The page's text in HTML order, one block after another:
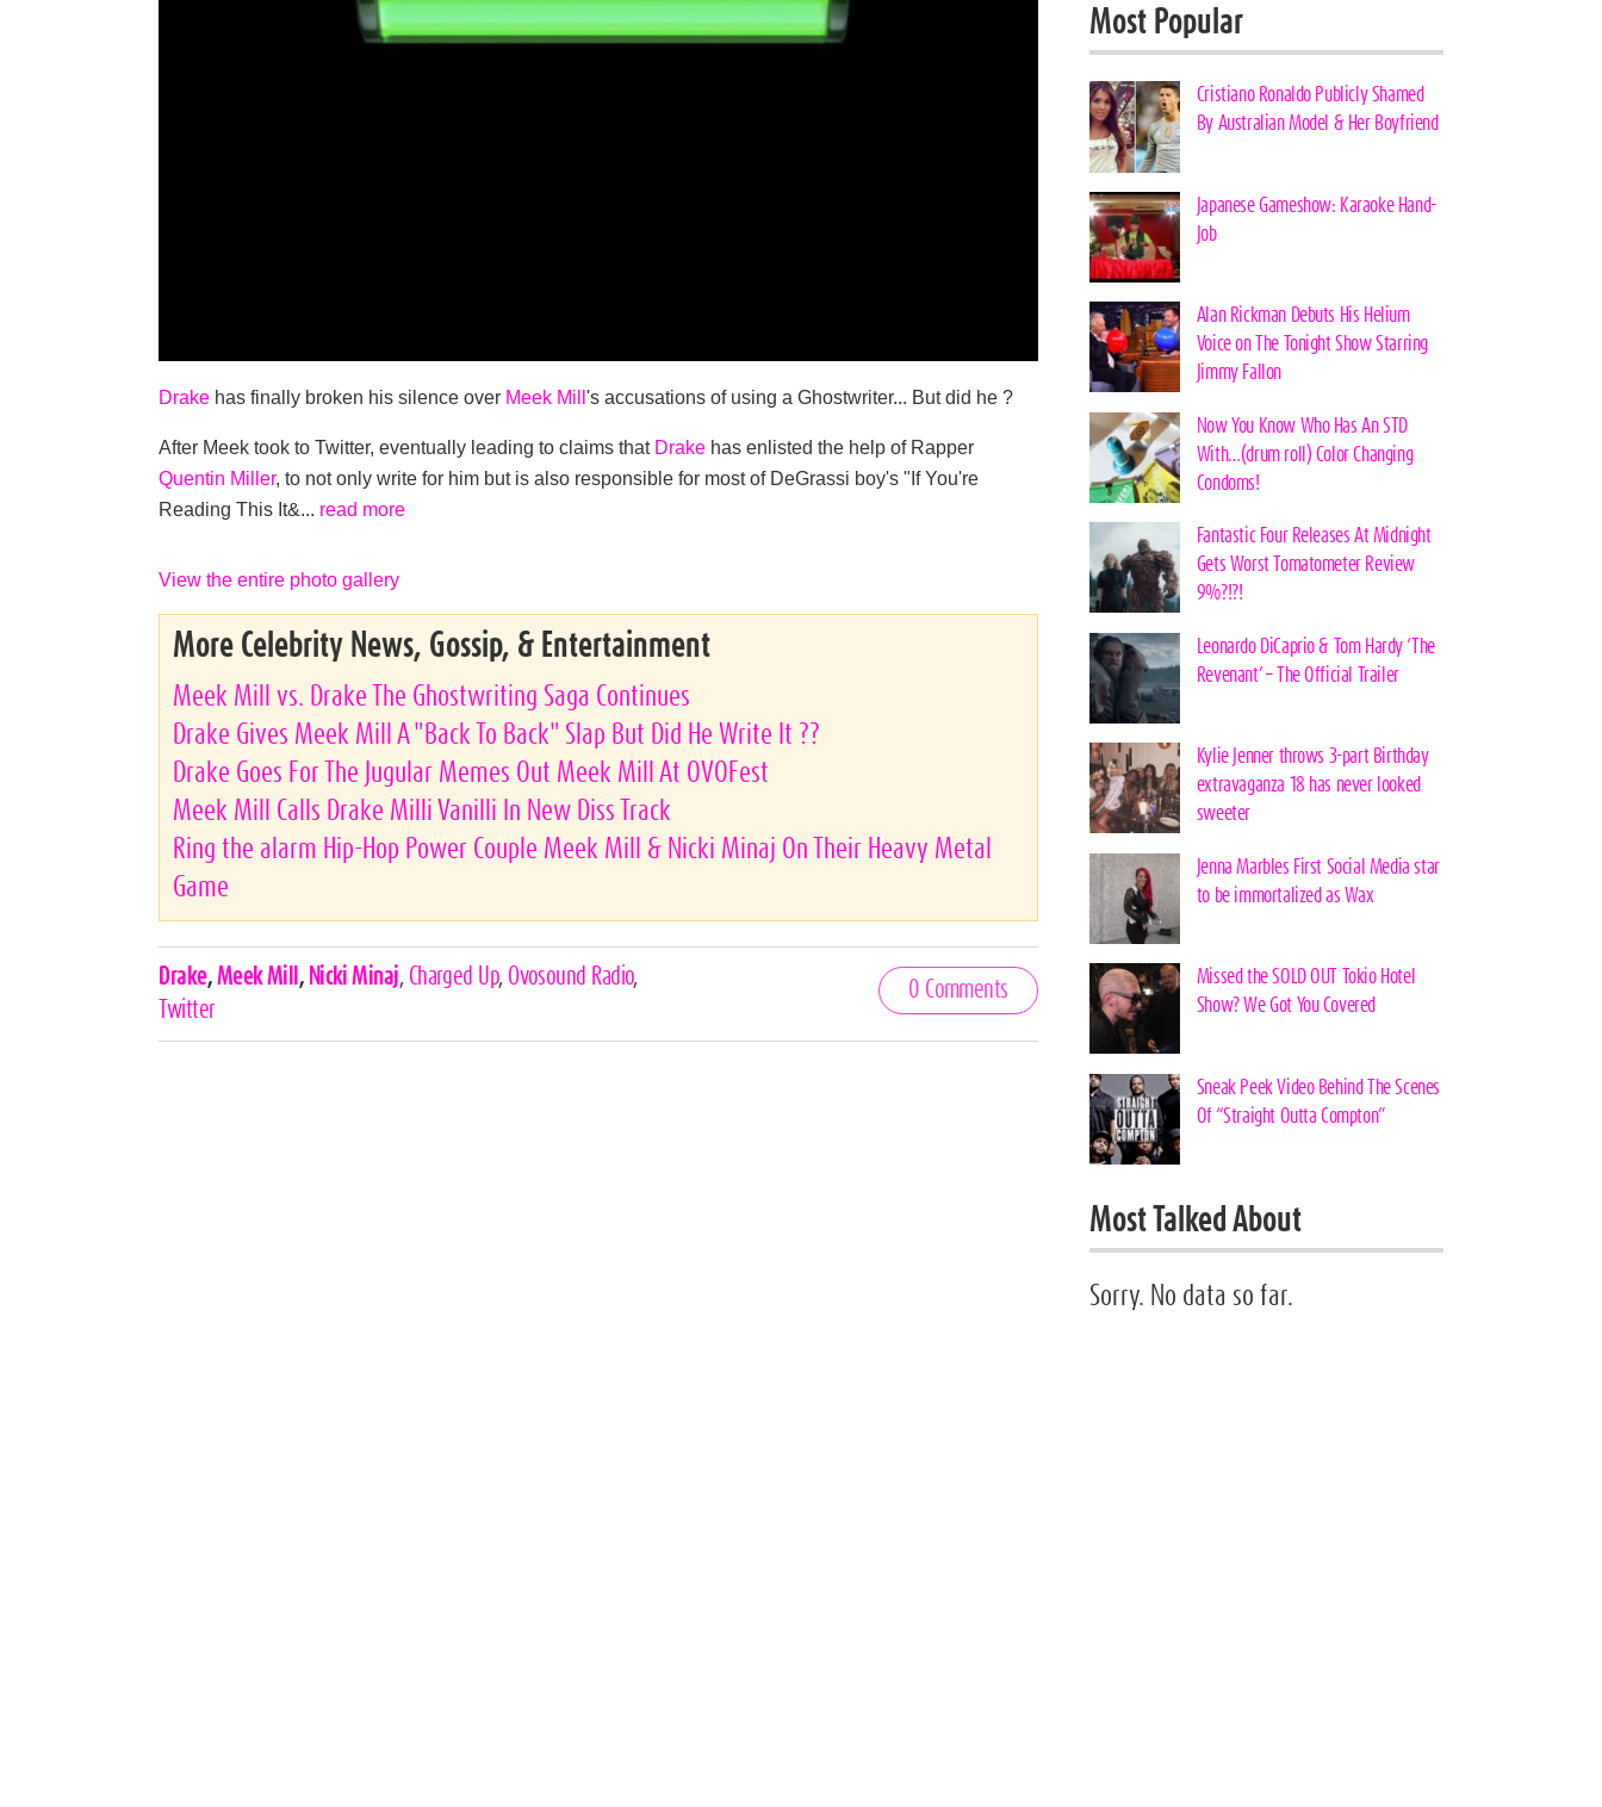
Drake has finally broken his silence over Meek Mill's accusations of using a Ghostwriter... But did he ?
After Meek took to Twitter, eventually leading to claims that Drake has enlisted the help of Rapper
Quentin Miller, to not only write for him but is also responsible for most of DeGrassi boy's "If You're
Reading This It&... read more
View the entire photo gallery
More Celebrity News, Gossip, & Entertainment
Meek Mill vs. Drake The Ghostwriting Saga Continues
Drake Gives Meek Mill A "Back To Back" Slap But Did He Write It ??
Drake Goes For The Jugular Memes Out Meek Mill At OVOFest
Meek Mill Calls Drake Milli Vanilli In New Diss Track
Ring the alarm Hip-Hop Power Couple Meek Mill & Nicki Minaj On Their Heavy Metal
Game
Celebrities,
Tags
Drake, Meek Mill , Nicki Minaj, Charged Up, Ovosound Radio,
Twitter
0 Comments
Most Popular
Cristiano Ronaldo Publicly Shamed
By Australian Model & Her Boyfriend
Japanese Gameshow: Karaoke Hand-
Job
Alan Rickman Debuts His Helium
Voice on The Tonight Show Starring
Jimmy Fallon
Now You Know Who Has An STD
With…(drum roll) Color Changing
Condoms!
Fantastic Four Releases At Midnight
Gets Worst Tomatometer Review
9%?!?!
Leonardo DiCaprio & Tom Hardy ‘The
Revenant’ – The Official Trailer
Kylie Jenner throws 3-part Birthday
extravaganza 18 has never looked
sweeter
Jenna Marbles First Social Media star
to be immortalized as Wax
Missed the SOLD OUT Tokio Hotel
Show? We Got You Covered
Sneak Peek Video Behind The Scenes
Of “Straight Outta Compton”
Most Talked About
Sorry. No data so far.